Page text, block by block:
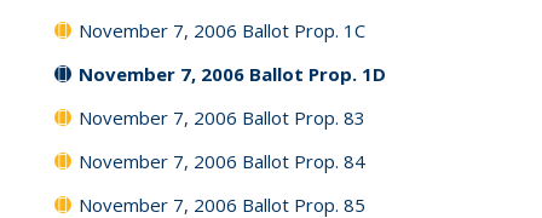
November 7, 2006 Ballot Prop. 1C
November 7, 2006 Ballot Prop. 1D
November 7, 2006 Ballot Prop. 83
November 7, 2006 Ballot Prop. 84
November 7, 2006 Ballot Prop. 85